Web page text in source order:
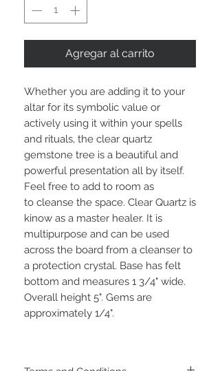
Agregar al carrito
Whether you are adding it to your
altar for its symbolic value or
actively using it within your spells
and rituals, the clear quartz
gemstone tree is a beautiful and
powerful presentation all by itself.
Feel free to add to room as
to cleanse the space. Clear Quartz is
kinow as a master healer. It is
multipurpose and can be used
across the board from a cleanser to
a protection crystal. Base has felt
bottom and measures 1 3/4" wide.
Overall height 5". Gems are
approximately 1/4".